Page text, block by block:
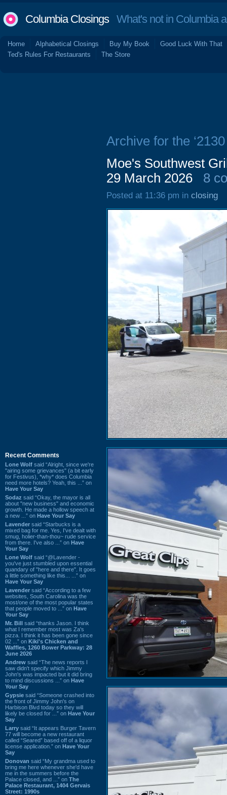
Columbia ClosingsWhat's not in Columbia
Home Alphabetical Closings Buy My Book
Good Luck With That
Ted's Rules For Restaurants
The Store
Recent Comments
Lone Wolf said “Alright, since we're
"airing some grievances" (a bit early
for Festivus), *why* does Columbia
need more hotels? Yeah, this ...” on
Have Your Say
Sodaz said “Okay, the mayor is all
about "new business" and economic
growth. He made a hollow speech at
a new ...” on Have Your Say
Lavender said “Starbucks is a
mixed bag for me. Yes, I've dealt with
smug, holier-than-thou~ rude service
from there. I've also ...” on Have
Your Say
Lone Wolf said “@Lavender -
you've just stumbled upon essential
quandary of "here and there". It goes
a little something like this... ...” on
Have Your Say
Lavender said “According to a few
websites, South Carolina was the
most/one of the most popular states
that people moved to ...” on Have
Your Say
Mr. Bill said “thanks Jason. I think
what I remember most was Za's
pizza. I think it has been gone since
02 ...” on Kiki's Chicken and
Waffles, 1260 Bower Parkway: 28
June 2026
Andrew said “The news reports I
saw didn't specify which Jimmy
John's was impacted but it did bring
to mind discussions ...” on Have
Your Say
Gypsie said “Someone crashed into
the front of Jimmy John's on
Harbison Blvd today so they will
likely be closed for ...” on Have Your
Say
Larry said “It appears Burger Tavern
77 will become a new restaurant
called “Seared” based off of a liquor
license application.” on Have Your
Say
Donovan said “My grandma used to
bring me here whenever she'd have
me in the summers before the
Palace closed, and ...” on The
Palace Restaurant, 1404 Gervais
Street: 1990s
Archive for the
Moe's Southwest
29 March 2026
8
Posted at 11:36 pm in closing